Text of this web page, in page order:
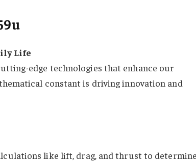
Life
edge technologies that enhance our
constant is driving innovation and
like lift, drag, and thrust to